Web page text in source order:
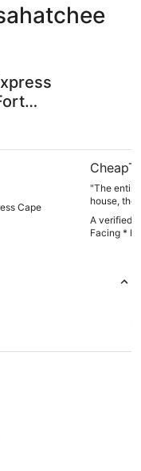
IHG
Cape
"The entire place
house, the
quick response back. We
was
everyone. We also spotted a dolphin who came right next to
A verified
Facing *